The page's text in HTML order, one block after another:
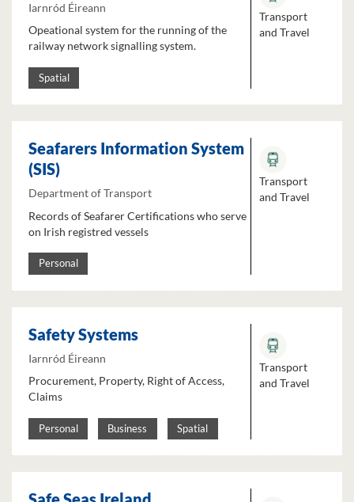
Iarnród Éireann
Opeational system for the running of the
railway network signalling system.
Spatial
Transport
and Travel
Seafarers Information System
(SIS)
Department of Transport
Records of Seafarer Certifications who serve
on Irish registred vessels
Personal
Transport
and Travel
Safety Systems
Iarnród Éireann
Procurement, Property, Right of Access,
Claims
Personal Business Spatial
Transport
and Travel